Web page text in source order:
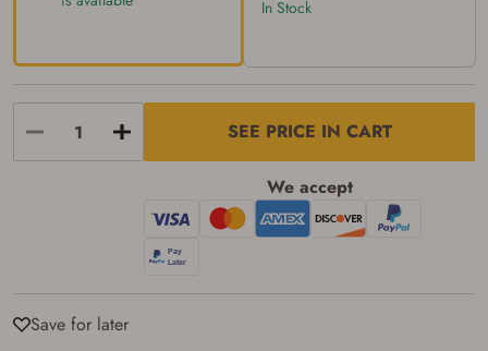
In Stock
SEE PRICE IN CART
We accept
Save for later
I understand that the item(s) I ordered will
with valid government-issued photo
identification and any additional
documentation as may be required by
I agree to present the physical payment card
used for my online purchase when picking
up my order in-store to confirm the
transaction. Failure to provide the card may
result in order cancellation.
I have read, and agree to, the terms in the
Privacy Policy